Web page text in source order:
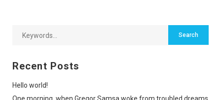
Recent Posts
Hello world!